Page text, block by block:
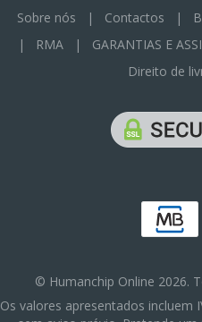
Sobre nós | Contactos |
|
RMA | GARANTIAS E
Direito de
© Humanchip Online 2026.
Os valores apresentados incluem